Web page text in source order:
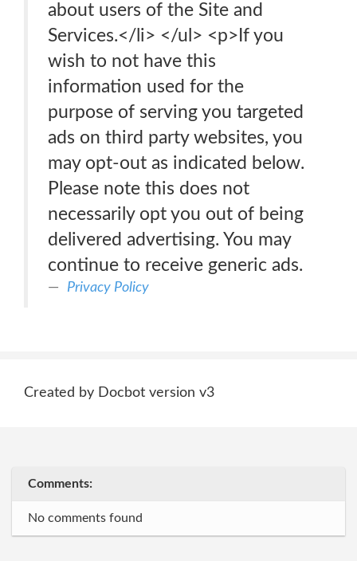
about users of the Site and
Services.</li> </ul> <p>If you
wish to not have this
information used for the
purpose of serving you targeted
ads on third party websites, you
may opt-out as indicated below.
Please note this does not
necessarily opt you out of being
delivered advertising. You may
continue to receive generic ads.
Privacy Policy
Created by Docbot version v3
Comments:
No comments found